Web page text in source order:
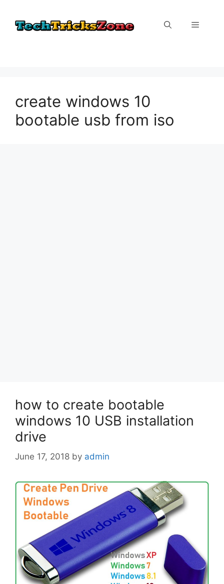
content
Menu
create windows 10
bootable usb from iso
how to create bootable
windows 10 USB installation
drive
June 17, 2018 by admin